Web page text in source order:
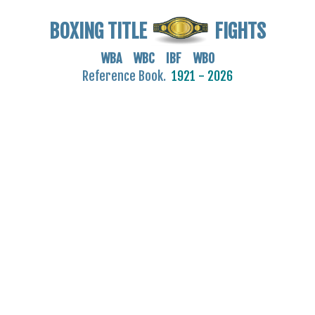
BOXING TITLE FIGHTS
WBA WBC IBF WBO
Reference Book. 1921 - 2026